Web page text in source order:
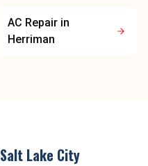
AC Repair in
Herriman
Salt Lake City